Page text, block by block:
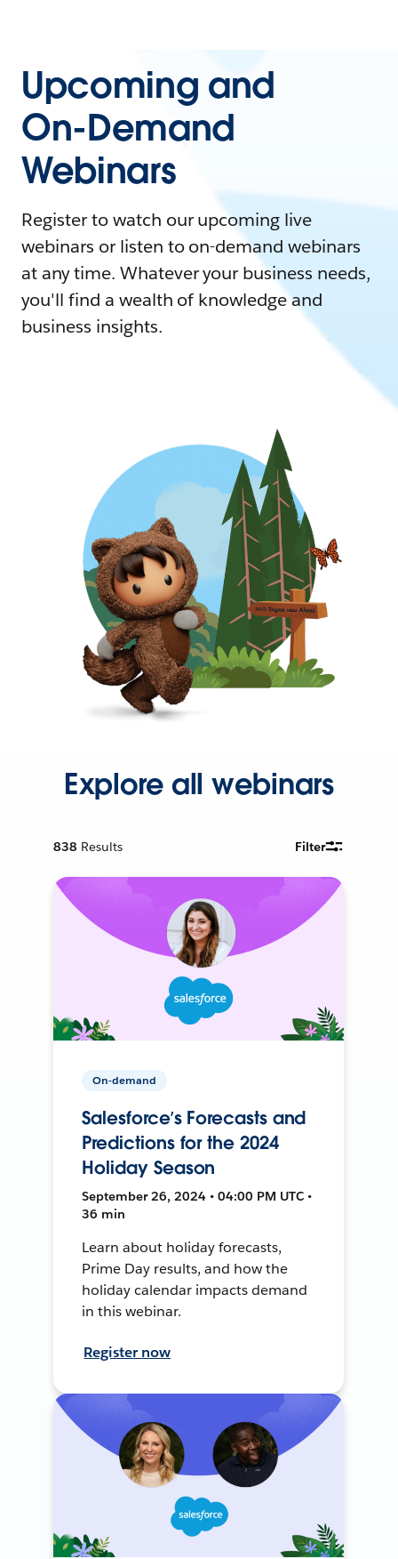
Upcoming and
On-Demand
Webinars
Register to watch our upcoming live
webinars or listen to on-demand webinars
at any time. Whatever your business needs,
you'll find a wealth of knowledge and
business insights.
Explore all webinars
838 Results Filter
On-demand
Salesforce’s Forecasts and
Predictions for the 2024
Holiday Season
September 26, 2024 • 04:00 PM UTC •
36 min
Learn about holiday forecasts,
Prime Day results, and how the
holiday calendar impacts demand
in this webinar.
Register now